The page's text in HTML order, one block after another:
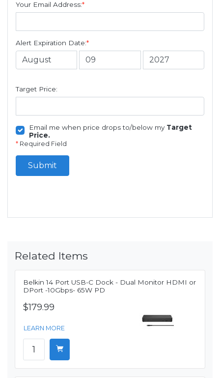
Your Email Address:*
Alert Expiration Date:*
Target Price:
Email me when price drops to/below my Target
Price.
* Required Field
Submit
Related Items
Belkin 14 Port USB-C Dock - Dual Monitor HDMI or
DPort -10Gbps- 65W PD
$179.99
LEARN MORE